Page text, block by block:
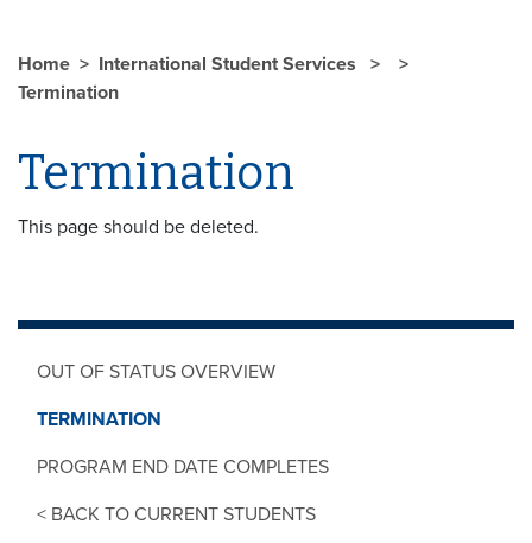
OUT OF STATUS OVERVIEW
TERMINATION
PROGRAM END DATE COMPLETES
< BACK TO CURRENT STUDENTS
Home
International Student Services
Termination
Termination
This page should be deleted.